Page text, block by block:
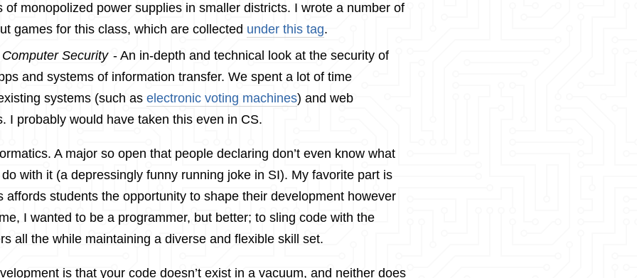
of monopolized power supplies in smaller districts. I wrote a number of
games for this class, which are collected under this tag.
Computer Security - An in-depth and technical look at the security of
and systems of information transfer. We spent a lot of time
systems (such as electronic voting machines) and web
I probably would have taken this even in CS.
A major so open that people declaring don’t even know what
with it (a depressingly funny running joke in SI). My favorite part is
affords students the opportunity to shape their development however
I wanted to be a programmer, but better; to sling code with the
all the while maintaining a diverse and flexible skill set.
is that your code doesn’t exist in a vacuum, and neither does